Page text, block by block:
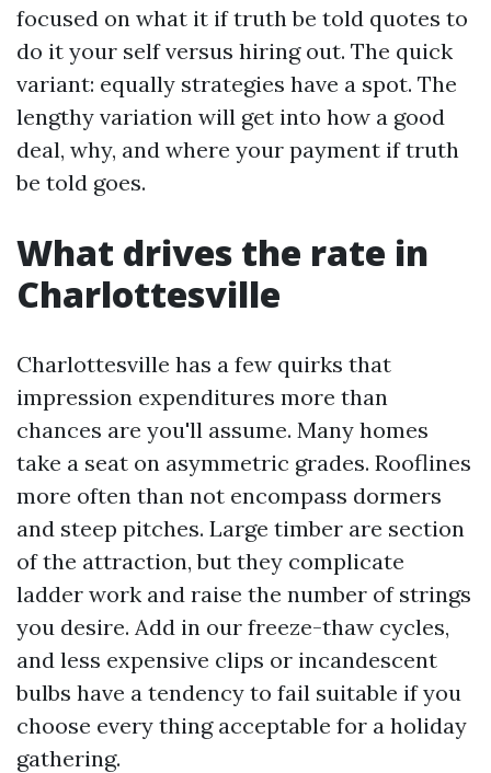
focused on what it if truth be told quotes to
do it your self versus hiring out. The quick
variant: equally strategies have a spot. The
lengthy variation will get into how a good
deal, why, and where your payment if truth
be told goes.
What drives the rate in
Charlottesville
Charlottesville has a few quirks that
impression expenditures more than
chances are you'll assume. Many homes
take a seat on asymmetric grades. Rooflines
more often than not encompass dormers
and steep pitches. Large timber are section
of the attraction, but they complicate
ladder work and raise the number of strings
you desire. Add in our freeze-thaw cycles,
and less expensive clips or incandescent
bulbs have a tendency to fail suitable if you
choose every thing acceptable for a holiday
gathering.